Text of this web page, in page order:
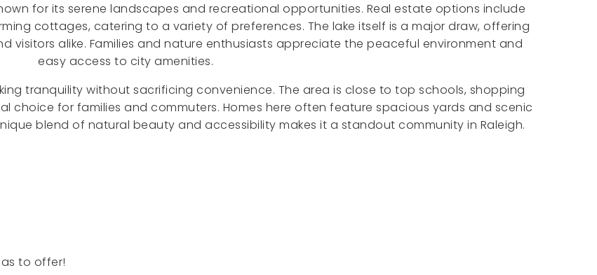
for its serene landscapes and recreational opportunities. Real estate options include
cottages, catering to a variety of preferences. The lake itself is a major draw, offering
visitors alike. Families and nature enthusiasts appreciate the peaceful environment and
easy access to city amenities.
tranquility without sacrificing convenience. The area is close to top schools, shopping
choice for families and commuters. Homes here often feature spacious yards and scenic
blend of natural beauty and accessibility makes it a standout community in Raleigh.
to offer!